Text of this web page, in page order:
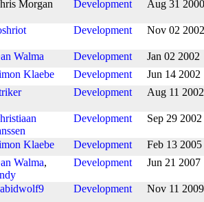
Morgan Development Aug 31 2000
Development Nov 02 2002
Walma Development
Jan 02 2002
Klaebe Development
Jun 14 2002
Development Aug 11 2002
Development Sep 29 2002
Klaebe Development
Feb 13 2005
Walma,
Development Jun 21 2007
Development Nov 11 2009